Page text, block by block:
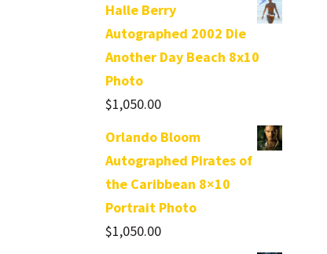
Halle Berry
Autographed 2002 Die
Another Day Beach 8x10
Photo
$1,050.00
Orlando Bloom
Autographed Pirates of
the Caribbean 8×10
Portrait Photo
$1,050.00